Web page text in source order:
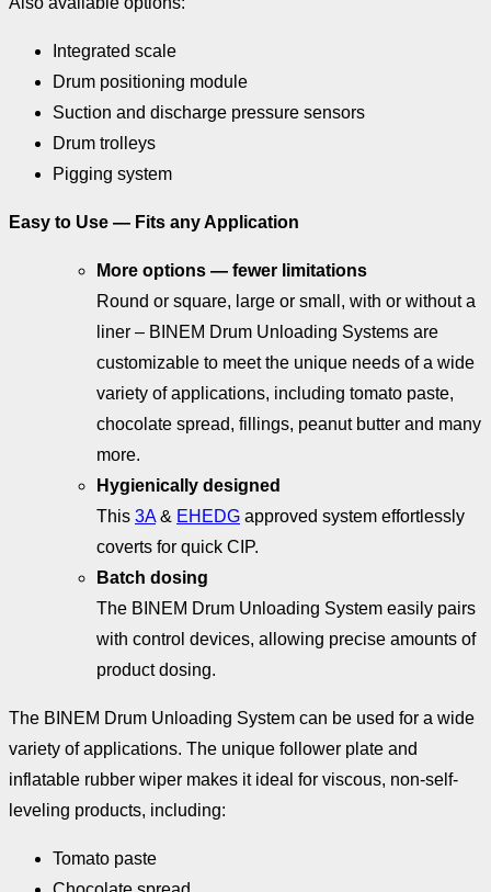
Integrated scale
Drum positioning module
Suction and discharge pressure sensors
Drum trolleys
Pigging system
Easy to Use — Fits any Application
More options — fewer limitations
Round or square, large or small, with or without a
liner – BINEM Drum Unloading Systems are
customizable to meet the unique needs of a wide
variety of applications, including tomato paste,
chocolate spread, fillings, peanut butter and many
more.
Hygienically designed
This 3A& EHEDG approved system effortlessly
coverts for quick CIP.
Batch dosing
The BINEM Drum Unloading System easily pairs
with control devices, allowing precise amounts of
product dosing.
The BINEM Drum Unloading System can be used for a wide
variety of applications. The unique follower plate and
inflatable rubber wiper makes it ideal for viscous, non-self-
leveling products, including:
Tomato paste